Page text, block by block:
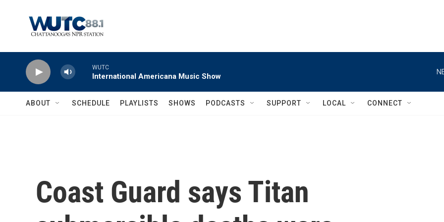
WUTC
International Americana Music Show
ABOUT SCHEDULE PLAYLISTS SHOWS PODCASTS SUPPORT LOCAL CONNECT
Coast Guard says Titan